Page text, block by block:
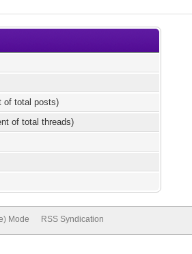
of total posts)
of total threads)
Mode RSS Syndication